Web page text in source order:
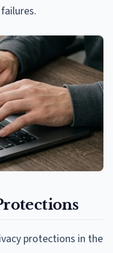
protections in the